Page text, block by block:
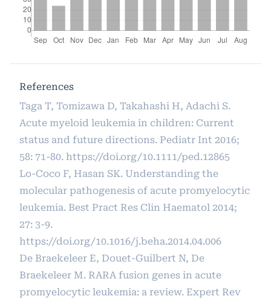
References
Taga T, Tomizawa D, Takahashi H, Adachi S.
Acute myeloid leukemia in children: Current
status and future directions. Pediatr Int 2016;
58: 71-80. https://doi.org/10.1111/ped.12865
Lo-Coco F, Hasan SK. Understanding the
molecular pathogenesis of acute promyelocytic
leukemia. Best Pract Res Clin Haematol 2014;
27: 3-9.
https://doi.org/10.1016/j.beha.2014.04.006
De Braekeleer E, Douet-Guilbert N, De
Braekeleer M. RARA fusion genes in acute
promyelocytic leukemia: a review. Expert Rev